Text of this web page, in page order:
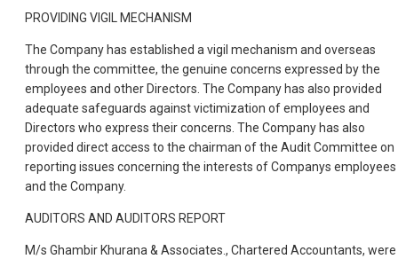
PROVIDING VIGIL MECHANISM
The Company has established a vigil mechanism and overseas
through the committee, the genuine concerns expressed by the
employees and other Directors. The Company has also provided
adequate safeguards against victimization of employees and
Directors who express their concerns. The Company has also
provided direct access to the chairman of the Audit Committee on
reporting issues concerning the interests of Companys employees
and the Company.
AUDITORS AND AUDITORS REPORT
M/s Ghambir Khurana & Associates., Chartered Accountants, were